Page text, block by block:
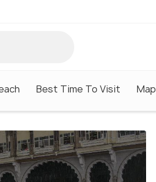
Best Time To Visit Map